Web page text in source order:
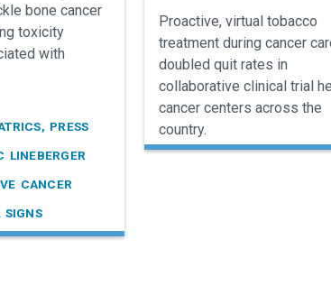
bone cancer
toxicity
with
PRESS
LINEBERGER
CANCER
SIGNS
Smoking
Proactive, virtual tobacco
treatment during cancer
doubled quit rates in
collaborative clinical trial
cancer centers across the
country.